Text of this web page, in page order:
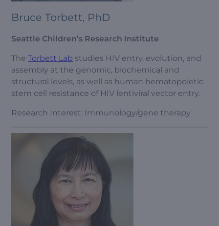
Bruce Torbett, PhD
Seattle Children’s Research Institute
The Torbett Lab studies HIV entry, evolution, and
assembly at the genomic, biochemical and
structural levels, as well as human hematopoietic
stem cell resistance of HIV lentiviral vector entry.
Research Interest: Immunology/gene therapy